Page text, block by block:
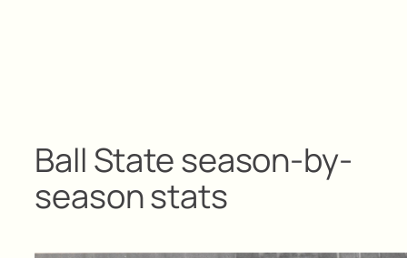
Ball State season-by-
season stats